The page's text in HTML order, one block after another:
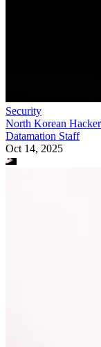
Security
North Korean
Datamation Staff
Oct 14, 2025